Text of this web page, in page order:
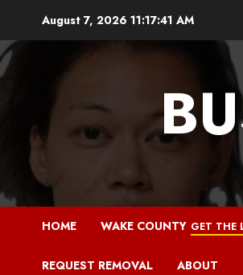
content
August 7, 2026 11:17:42 AM
HOME WAKE COUNTY GET THE
REQUEST REMOVAL ABOUT